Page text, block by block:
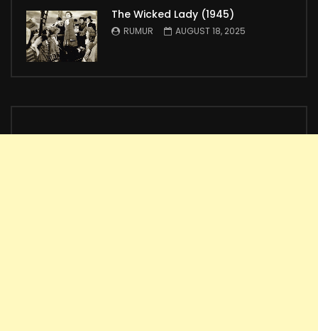
The Wicked Lady (1945)
RUMUR AUGUST 18, 2025